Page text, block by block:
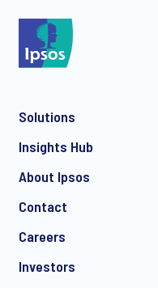
Solutions
Insights Hub
About Ipsos
Contact
Careers
Investors